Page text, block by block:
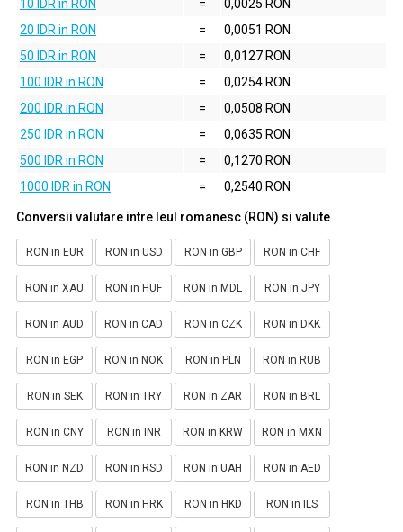
10 IDR in RON
=
0,0025 RON
20 IDR in RON
=
0,0051 RON
50 IDR in RON
=
0,0127 RON
100 IDR in RON
=
0,0254 RON
200 IDR in RON
=
0,0508 RON
250 IDR in RON
=
0,0635 RON
500 IDR in RON
=
0,1270 RON
1000 IDR in RON
= 0,2540 RON
Conversii valutare intre leul romanesc (RON) si valute
RON in EUR RON in USD RON in GBP RON in CHF
RON in XAU RON in HUF RON in MDL RON in JPY
RON in AUD RON in CAD RON in CZK RON in DKK
RON in EGP RON in NOK RON in PLN RON in RUB
RON in SEK RON in TRY RON in ZAR RON in BRL
RON in CNY RON in INR RON in KRW RON in MXN
RON in NZD RON in RSD RON in UAH RON in AED
RON in THB RON in HRK RON in HKD RON in ILS